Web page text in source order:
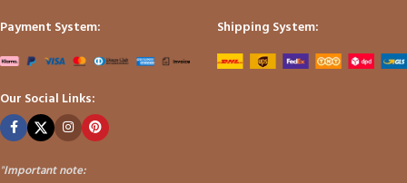
Payment System:
Shipping System:
Our Social Links:
"Important note: